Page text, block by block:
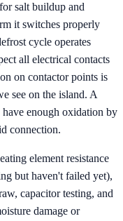
salt buildup and
it switches properly
cycle operates
all electrical contacts
on contactor points is
see on the island. A
enough oxidation by
connection.
element resistance
but haven't failed yet),
capacitor testing, and
damage or